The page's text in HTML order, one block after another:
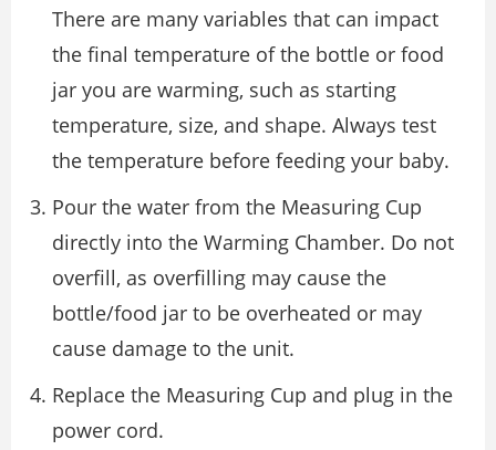
There are many variables that can impact
the final temperature of the bottle or food
jar you are warming, such as starting
temperature, size, and shape. Always test
the temperature before feeding your baby.
Pour the water from the Measuring Cup
directly into the Warming Chamber. Do not
overfill, as overfilling may cause the
bottle/food jar to be overheated or may
cause damage to the unit.
Replace the Measuring Cup and plug in the
power cord.